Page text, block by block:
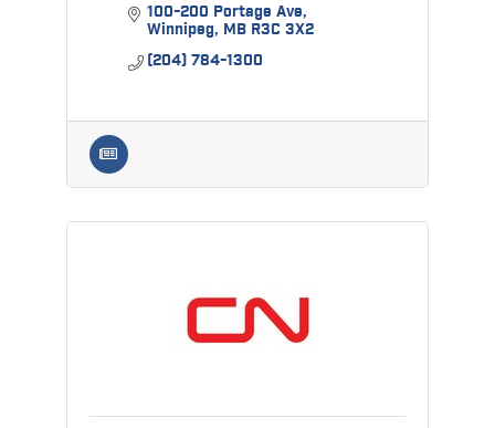
100-200 Portage Ave
Winnipeg MB R3C 3X2
(204) 784-1300